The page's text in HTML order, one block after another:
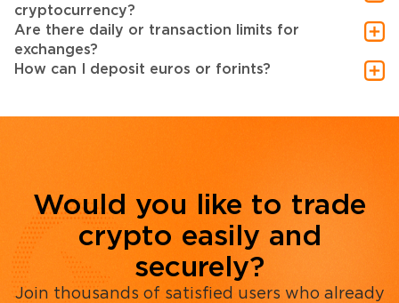
cryptocurrency?
Are there daily or transaction limits for
exchanges?
How can I deposit euros or forints?
Would you like to trade
crypto easily and
securely?
Join thousands of satisfied users who already